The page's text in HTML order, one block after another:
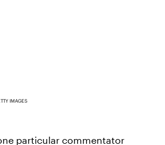
IMAGES
particular commentator